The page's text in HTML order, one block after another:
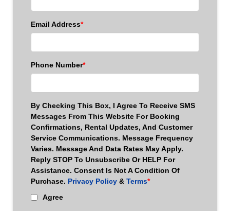
Email Address*
Phone Number*
By Checking This Box, I Agree To Receive SMS
Messages From This Website For Booking
Confirmations, Rental Updates, And Customer
Service Communications. Message Frequency
Varies. Message And Data Rates May Apply.
Reply STOP To Unsubscribe Or HELP For
Assistance. Consent Is Not A Condition Of
Purchase. Privacy Policy & Terms*
Agree